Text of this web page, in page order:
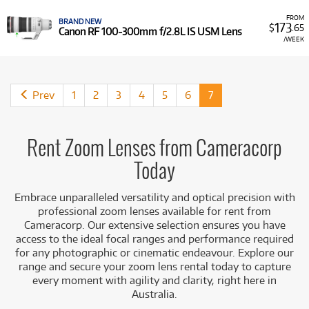
range.
Built-in Image Stabilisation: Many professional zooms
feature advanced stabilisation (IS, VR, OS, OSS),
wide, standard, and telephoto zoom options to suit
every creative need.
complement your existing kit without the large
financial outlay.
Access to Leading Brands & Mounts: Rent trusted
zoom lenses from renowned manufacturers like
Canon, Nikon, Sony, Sigma, Tamron, Tokina, and
Fujifilm, compatible with a wide array of camera
mounts including Canon EF, RF; Sony E, FE; Nikon F,
Z; L-Mount; Micro Four Thirds; Fujifilm X; and PL
mount.
From capturing expansive scenes to isolating distant
subjects, Cameracorp has the zoom lens solution to adapt
to every creative challenge.
FROM
$173.65
/WEEK
BRAND NEW
Canon RF 100-300mm f/2.8L IS USM Lens
Prev 1 2 3 4 5 6 7
Rent Zoom Lenses from Cameracorp
Today
Embrace unparalleled versatility and optical precision with
professional zoom lenses available for rent from
Cameracorp. Our extensive selection ensures you have
access to the ideal focal ranges and performance required
for any photographic or cinematic endeavour. Explore our
range and secure your zoom lens rental today to capture
every moment with agility and clarity, right here in
Australia.